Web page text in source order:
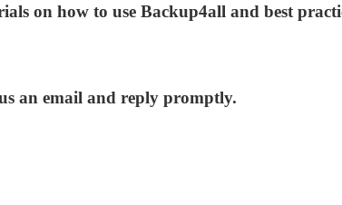
on how to use Backup4all and best
an email and reply promptly.